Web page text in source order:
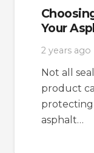
Your
2 years ago
Not all
product
asphalt…